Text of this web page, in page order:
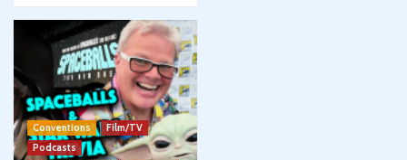
Conventions
Film/TV
Podcasts